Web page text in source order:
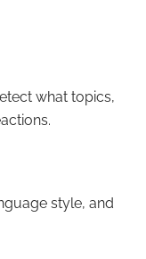
what topics,
style, and